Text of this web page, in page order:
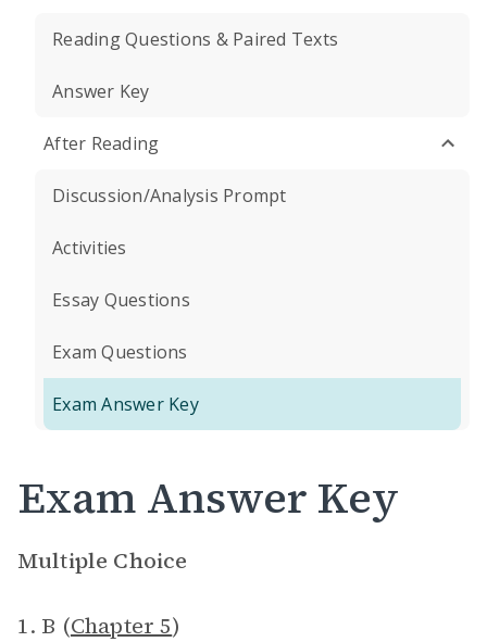
Reading Questions & Paired Texts
Answer Key
After Reading
Discussion/Analysis Prompt
Activities
Essay Questions
Exam Questions
Exam Answer Key
Exam Answer Key
Multiple Choice
1. B (Chapter 5)